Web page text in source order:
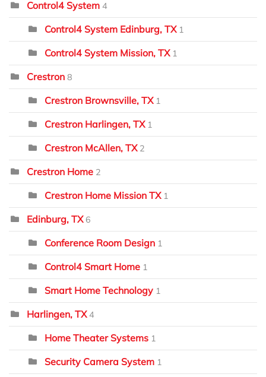
Control4 System 4
Control4 System Edinburg, TX 1
Control4 System Mission, TX 1
Crestron 8
Crestron Brownsville, TX 1
Crestron Harlingen, TX 1
Crestron McAllen, TX 2
Crestron Home 2
Crestron Home Mission TX 1
Edinburg, TX 6
Conference Room Design 1
Control4 Smart Home 1
Smart Home Technology 1
Harlingen, TX 4
Home Theater Systems 1
Security Camera System 1